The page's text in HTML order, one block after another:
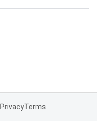
PrivacyTerms